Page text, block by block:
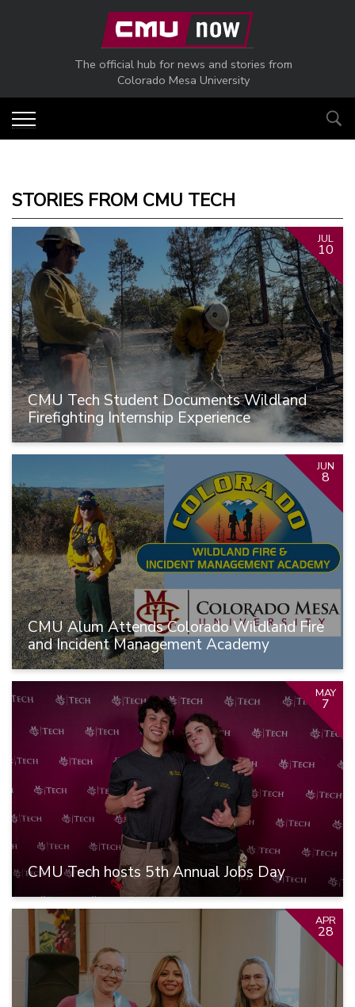
Skip to main content
The official hub for news and stories from
Colorado Mesa University
STORIES FROM CMU TECH
CMU Tech Student Documents Wildland
Firefighting Internship Experience
JUL
10
CMU Alum Attends Colorado Wildland Fire
and Incident Management Academy
JUN
8
CMU Tech hosts 5th Annual Jobs Day
MAY
7
APR
28